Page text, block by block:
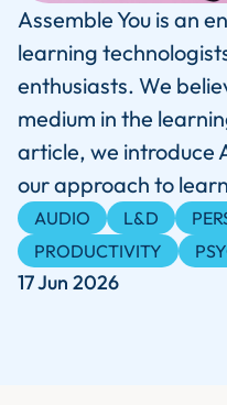
Assemble You is an
learning
enthusiasts. We
medium in the
article, we introduce
our approach to
AUDIO L&D
PRODUCTIVITY
17 Jun 2026